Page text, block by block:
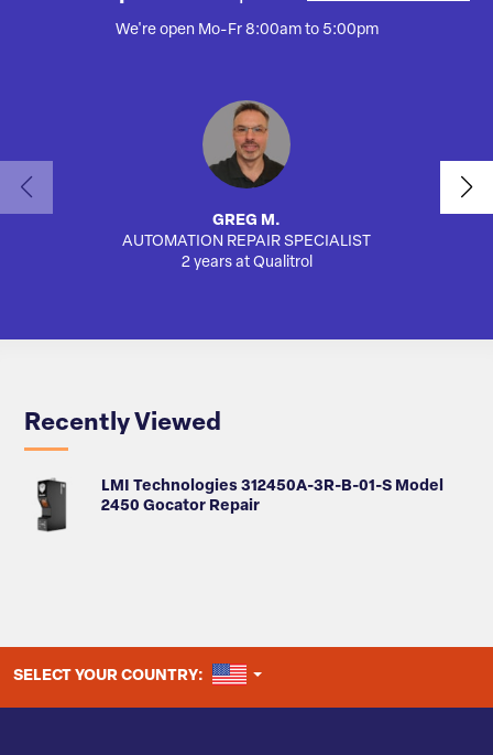
We're open Mo-Fr 8:00am to 5:00pm
GREG M.
AUTOMATION REPAIR SPECIALIST
2 years at Qualitrol
Recently Viewed
LMI Technologies 312450A-3R-B-01-S Model
2450 Gocator Repair
SELECT YOUR COUNTRY: UNITED STATES